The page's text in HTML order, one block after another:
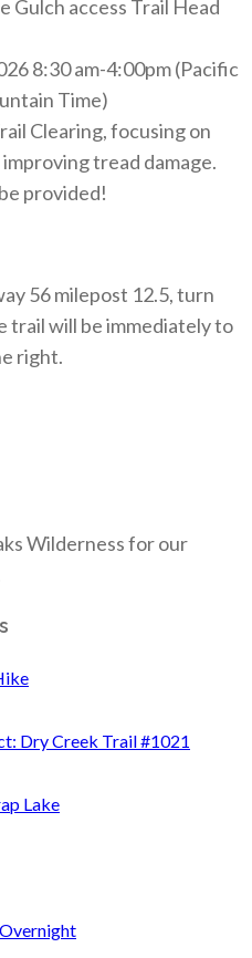
Gulch access Trail Head
8:30 am-4:00pm (Pacific
Time)
Clearing, focusing on
tread damage.
provided!
56 milepost 12.5, turn
trail will be immediately to
right.
Wilderness for our
Dry Creek Trail #1021
Lake